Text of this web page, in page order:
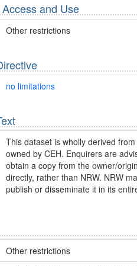
and Use
Other restrictions
no limitations
This dataset is wholly derived
owned by CEH. Enquirers are
obtain a copy from the owner/
directly, rather than NRW. NRW
publish or disseminate it in its
Other restrictions